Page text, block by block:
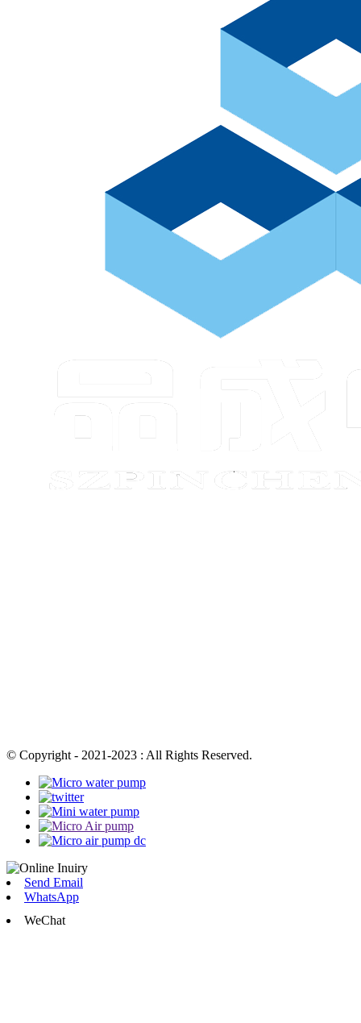
© Copyright - 2021-2023 : All Rights Reserved.
Send Email
WhatsApp
WeChat